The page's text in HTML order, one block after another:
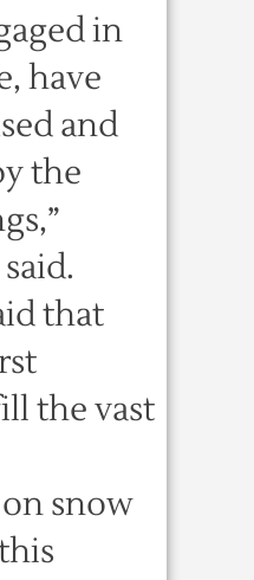
in
have
and
the
that
the vast
snow